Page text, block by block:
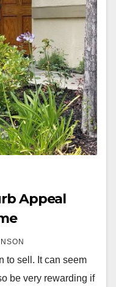
Appeal
to sell. It can seem
be very rewarding if